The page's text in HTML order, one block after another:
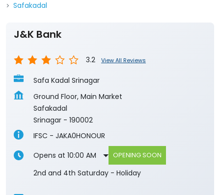
Safakadal
J&K Bank
3.2 View All Reviews
Safa Kadal Srinagar
Ground Floor, Main Market
Safakadal
Srinagar - 190002
IFSC - JAKA0HONOUR
Opens at 10:00 AM
OPENING SOON
2nd and 4th Saturday - Holiday